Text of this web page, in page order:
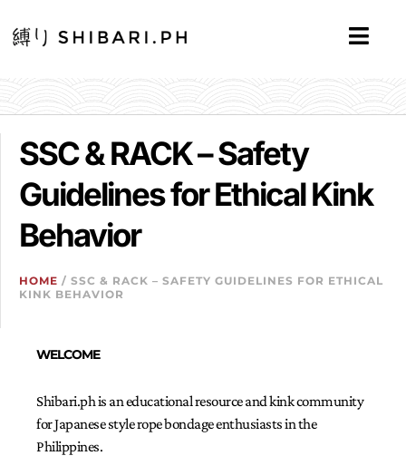
WELCOME
Shibari.ph is an educational resource and kink community
for Japanese style rope bondage enthusiasts in the
Philippines.
SSC & RACK – Safety
Guidelines for Ethical Kink
Behavior
HOME / SSC & RACK – SAFETY GUIDELINES FOR ETHICAL
KINK BEHAVIOR